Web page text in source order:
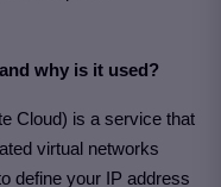
why is it used?
Cloud) is a service that
virtual networks
define your IP address